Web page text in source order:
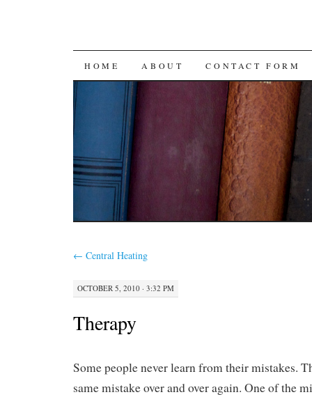
SKIP
CONTENT
HOME ABOUT CONTACT FORM
← Central Heating
OCTOBER 5, 2010 · 3:32 PM
Therapy
Some people never learn from their mistakes.
same mistake over and over again. One of the